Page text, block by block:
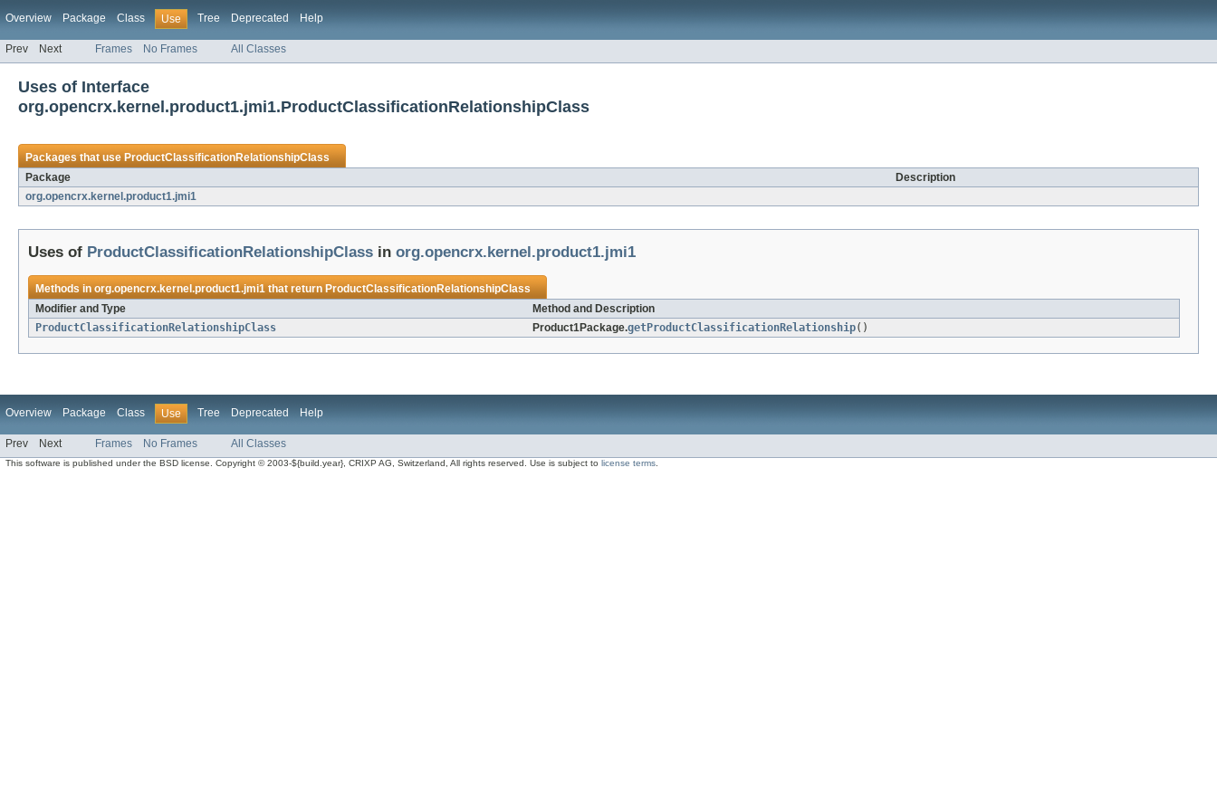
Overview Package Class Use Tree Deprecated Help
Prev Next Frames No Frames All Classes
Uses of Interface
org.opencrx.kernel.product1.jmi1.ProductClassificationRelationshipClass
Packages that useProductClassificationRelationshipClass
Package
Description
org.opencrx.kernel.product1.jmi1
Uses of ProductClassificationRelationshipClass in org.opencrx.kernel.product1.jmi1
Methods inorg.opencrx.kernel.product1.jmi1that returnProductClassificationRelationshipClass
Modifier and Type
Method and Description
ProductClassificationRelationshipClass
Product1Package.getProductClassificationRelationship()
Overview Package Class Use Tree Deprecated Help
Prev Next Frames No Frames All Classes
This software is published under the BSD license. Copyright © 2003-${build.year}, CRIXP AG, Switzerland, All rights reserved. Use is subject tolicense terms